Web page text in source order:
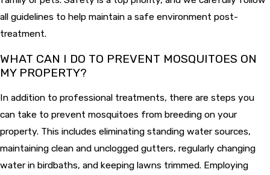
all guidelines to help maintain a safe environment post-
treatment.
WHAT CAN I DO TO PREVENT MOSQUITOES ON
MY PROPERTY?
In addition to professional treatments, there are steps you
can take to prevent mosquitoes from breeding on your
property. This includes eliminating standing water sources,
maintaining clean and unclogged gutters, regularly changing
water in birdbaths, and keeping lawns trimmed. Employing